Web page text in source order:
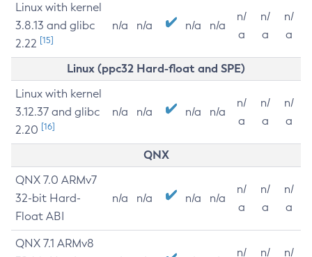
Linux with kernel
3.8.13 and glibc
2.22 [15]
n/a n/a n/a n/a
n/
a
n/
a
n/
a
Linux (ppc32 Hard-float and SPE)
Linux with kernel
3.12.37 and glibc
2.20 [16]
n/a n/a n/a n/a
n/
a
n/
a
n/
a
QNX
QNX 7.0 ARMv7
32-bit Hard-
Float ABI
n/a n/a n/a n/a
n/
a
n/
a
n/
a
QNX 7.1 ARMv8
n/
n/
n/